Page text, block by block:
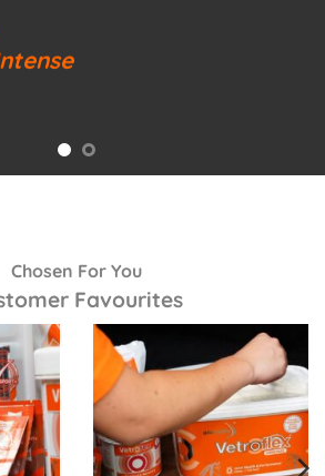
Chosen For You
Favourites